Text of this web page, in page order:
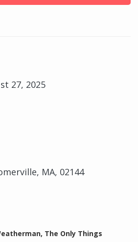
27, 2025
MA, 02144
The Only Things